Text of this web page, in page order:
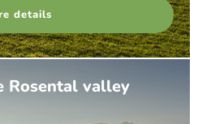
details
Rosental valley